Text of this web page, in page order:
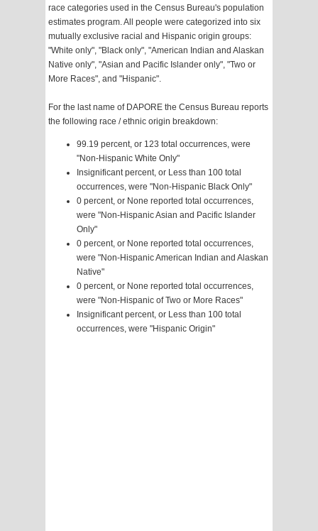
race categories used in the Census Bureau's population
estimates program. All people were categorized into six
mutually exclusive racial and Hispanic origin groups:
"White only", "Black only", "American Indian and Alaskan
Native only", "Asian and Pacific Islander only", "Two or
More Races", and "Hispanic".
For the last name of DAPORE the Census Bureau reports
the following race / ethnic origin breakdown:
99.19 percent, or 123 total occurrences, were
"Non-Hispanic White Only"
Insignificant percent, or Less than 100 total
occurrences, were "Non-Hispanic Black Only"
0 percent, or None reported total occurrences,
were "Non-Hispanic Asian and Pacific Islander
Only"
0 percent, or None reported total occurrences,
were "Non-Hispanic American Indian and Alaskan
Native"
0 percent, or None reported total occurrences,
were "Non-Hispanic of Two or More Races"
Insignificant percent, or Less than 100 total
occurrences, were "Hispanic Origin"